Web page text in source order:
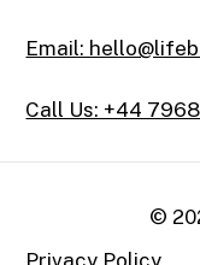
Email:
Call Us: +44
©